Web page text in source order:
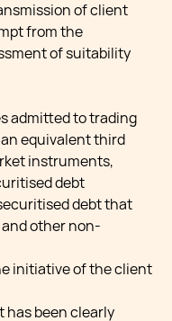
of client
from the
of suitability
admitted to trading
equivalent third
instruments,
debt
debt that
and other non-
initiative of the client
been clearly